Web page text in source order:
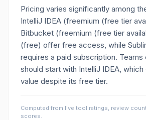
Pricing varies significantly among
IntelliJ IDEA (freemium (free tier
Bitbucket (freemium (free tier
(free) offer free access, while
requires a paid subscription. Teams
should start with IntelliJ IDEA,
value despite its free tier.
Computed from live tool ratings, review
scores.